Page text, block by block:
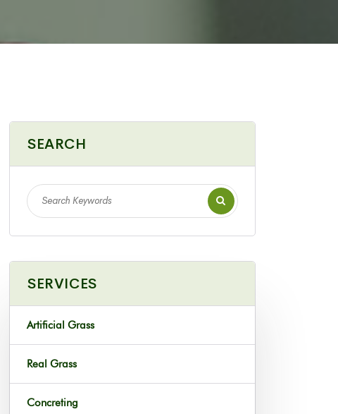
SEARCH
SERVICES
Artificial Grass
Real Grass
Concreting